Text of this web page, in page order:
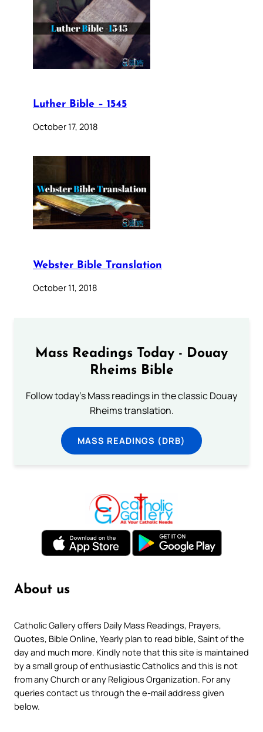
Luther Bible – 1545
October 17, 2018
Webster Bible Translation
October 11, 2018
Mass Readings Today - Douay
Rheims Bible
Follow today's Mass readings in the classic Douay
Rheims translation.
MASS READINGS (DRB)
About us
Catholic Gallery offers Daily Mass Readings, Prayers,
Quotes, Bible Online, Yearly plan to read bible, Saint of the
day and much more. Kindly note that this site is maintained
by a small group of enthusiastic Catholics and this is not
from any Church or any Religious Organization. For any
queries contact us through the e-mail address given
below.